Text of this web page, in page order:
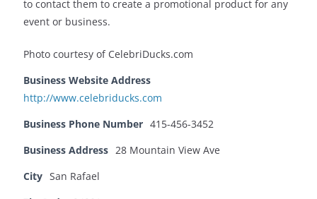
to contact them to create a promotional product for any
event or business.
Photo courtesy of CelebriDucks.com
Business Website Address
http://www.celebriducks.com
Business Phone Number 415-456-3452
Business Address 28 Mountain View Ave
City San Rafael